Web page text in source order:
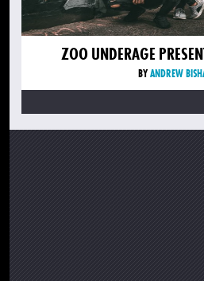
ZOO UNDERAGE
BYANDREW